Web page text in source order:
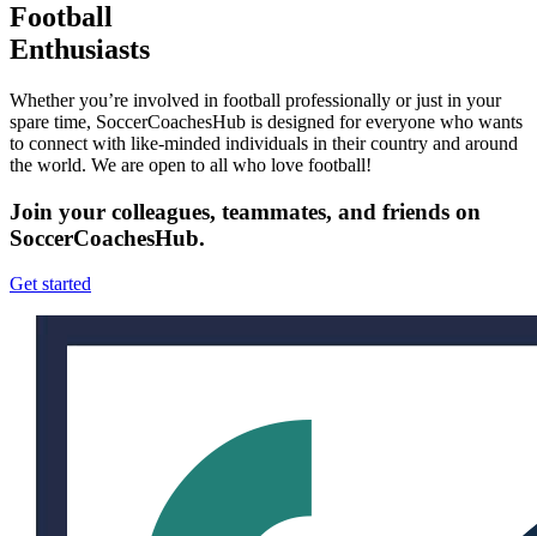
Football
Enthusiasts
Whether you’re involved in football professionally or just in your
spare time, SoccerCoachesHub is designed for everyone who wants
to connect with like-minded individuals in their country and around
the world. We are open to all who love football!
Join your colleagues, teammates, and friends on
SoccerCoachesHub.
Get started